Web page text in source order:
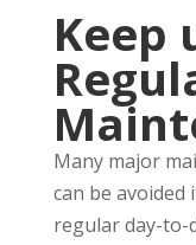
Keep
Many major
can be
regular day-to-